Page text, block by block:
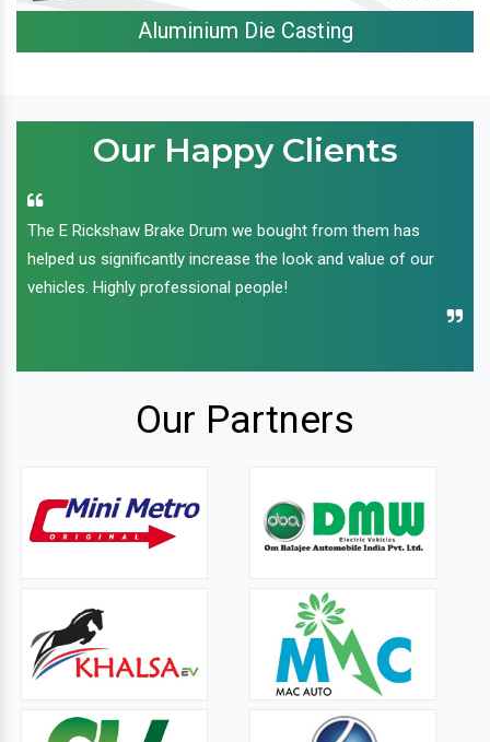
Aluminium Die Casting
Our Happy Clients
The E Rickshaw Brake Drum we bought from them has
helped us significantly increase the look and value of our
vehicles. Highly professional people!
Our Partners